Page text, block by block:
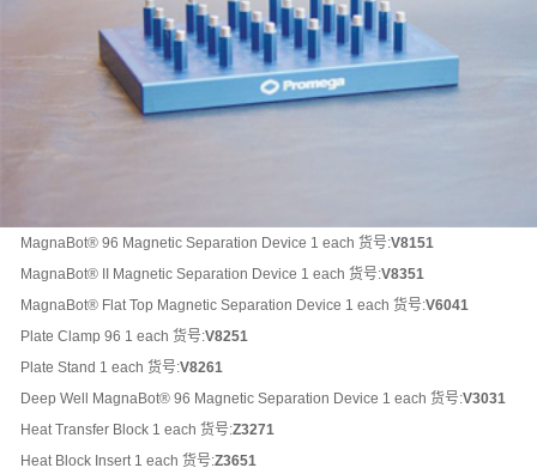
MagnaBot® 96 Magnetic Separation Device 1 each 货号:V8151
MagnaBot® II Magnetic Separation Device 1 each 货号:V8351
MagnaBot® Flat Top Magnetic Separation Device 1 each 货号:V6041
Plate Clamp 96 1 each 货号:V8251
Plate Stand 1 each 货号:V8261
Deep Well MagnaBot® 96 Magnetic Separation Device 1 each 货号:V3031
Heat Transfer Block 1 each 货号:Z3271
Heat Block Insert 1 each 货号:Z3651